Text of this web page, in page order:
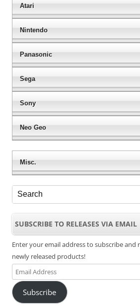
Atari
Nintendo
Panasonic
Sega
Sony
Neo Geo
Misc.
SUBSCRIBE TO RELEASES VIA EMAIL
Enter your email address to subscribe and
newly released products!
Email
Address
Subscribe